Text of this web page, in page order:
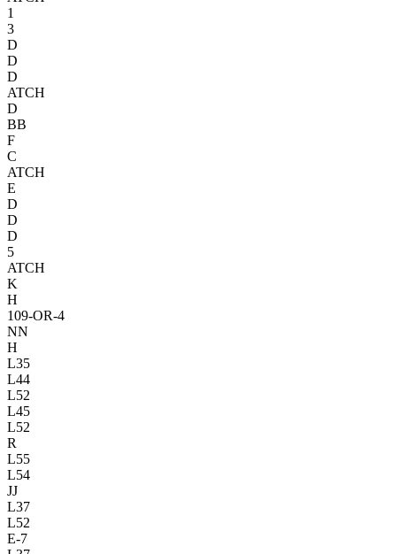
1
3
D
D
D
ATCH
D
BB
F
C
ATCH
E
D
D
D
5
ATCH
K
H
109-OR-4
NN
H
L35
L44
L52
L45
L52
R
L55
L54
JJ
L37
L52
E-7